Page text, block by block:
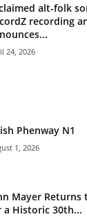
alt-folk
recording
24, 2026
Phenway N1
1, 2026
Mayer Returns
a Historic 30th...